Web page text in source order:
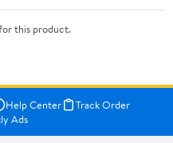
this product.
Help Center
Track Order
Ads